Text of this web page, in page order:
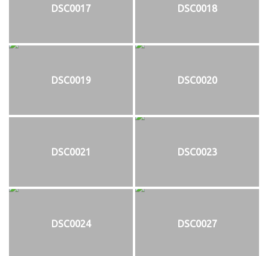
DSC0017 DSC0018
DSC0019 DSC0020
DSC0021 DSC0023
DSC0024 DSC0027